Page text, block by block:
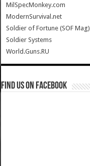
MilSpecMonkey.com
ModernSurvival.net
Soldier of Fortune (SOF Mag)
Soldier Systems
World.Guns.RU
Find us on Facebook